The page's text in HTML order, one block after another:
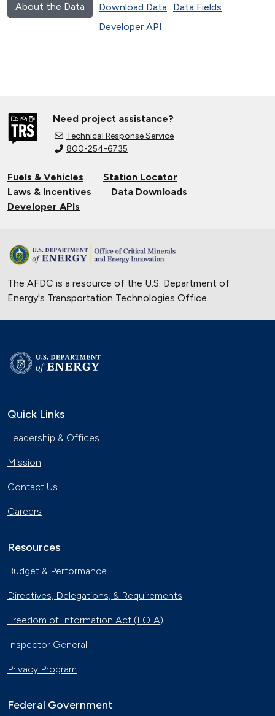
About the Data Download Data
Data Fields
Developer API
Need project assistance?
Technical Response Service
800-254-6735
Fuels & Vehicles
Station Locator
Laws & Incentives
Data Downloads
Developer APIs
The AFDC is a resource of the U.S. Department of
Energy's Transportation Technologies Office.
Quick Links
Leadership & Offices
Mission
Contact Us
Careers
Resources
Budget & Performance
Directives, Delegations, & Requirements
Freedom of Information Act (FOIA)
Inspector General
Privacy Program
Federal Government